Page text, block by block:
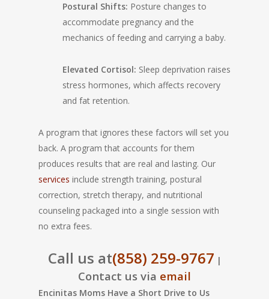
Postural Shifts: Posture changes to
accommodate pregnancy and the
mechanics of feeding and carrying a baby.
Elevated Cortisol: Sleep deprivation raises
stress hormones, which affects recovery
and fat retention.
A program that ignores these factors will set you
back. A program that accounts for them
produces results that are real and lasting. Our
services include strength training, postural
correction, stretch therapy, and nutritional
counseling packaged into a single session with
no extra fees.
Call us at(858) 259-9767 |
Contact us via email
Encinitas Moms Have a Short Drive to Us